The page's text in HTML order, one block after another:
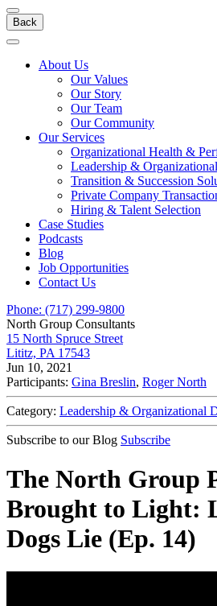
Back
About Us
Our Values
Our Story
Our Team
Our Community
Our Services
Organizational Health &
Leadership &
Transition & Succession
Private Company
Hiring & Talent Selection
Case Studies
Podcasts
Blog
Job Opportunities
Contact Us
Phone: (717) 299-9800
North Group Consultants
15 North Spruce Street
Lititz, PA 17543
Jun 10, 2021
Participants: Gina Breslin, Roger North
Category: Leadership & Organizational
Subscribe to our Blog Subscribe
The North Group
Brought to Light:
Dogs Lie (Ep. 14)